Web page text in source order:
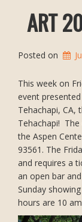
ART
Posted on
This week on
event
Tehachapi, CA,
Tehachapi! The
the Aspen
93561. The
and requires a
an open bar
Sunday
hours are 10